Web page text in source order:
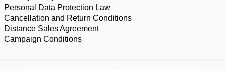
Personal Data Protection Law
Cancellation and Return Conditions
Distance Sales Agreement
Campaign Conditions